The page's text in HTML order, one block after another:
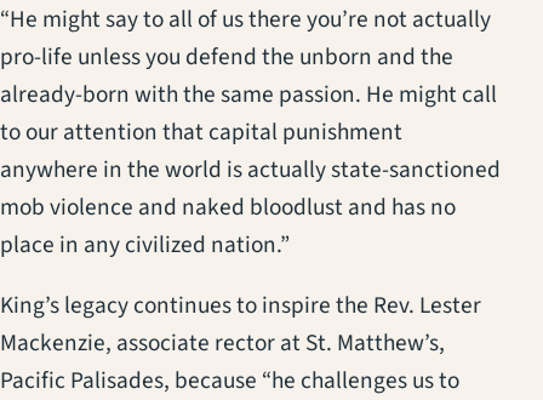
“He might say to all of us there you’re not actually
pro-life unless you defend the unborn and the
already-born with the same passion. He might call
to our attention that capital punishment
anywhere in the world is actually state-sanctioned
mob violence and naked bloodlust and has no
place in any civilized nation.”
King’s legacy continues to inspire the Rev. Lester
Mackenzie, associate rector at St. Matthew’s,
Pacific Palisades, because “he challenges us to